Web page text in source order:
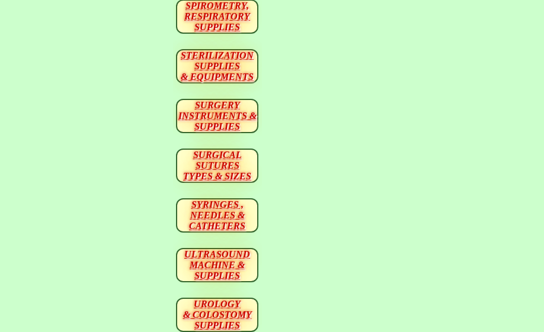
SPIROMETRY,
RESPIRATORY
SUPPLIES
STERILIZATION
SUPPLIES
& EQUIPMENTS
SURGERY
INSTRUMENTS &
SUPPLIES
SURGICAL
SUTURES
TYPES & SIZES
SYRINGES ,
NEEDLES &
CATHETERS
ULTRASOUND
MACHINE &
SUPPLIES
UROLOGY
& COLOSTOMY
SUPPLIES